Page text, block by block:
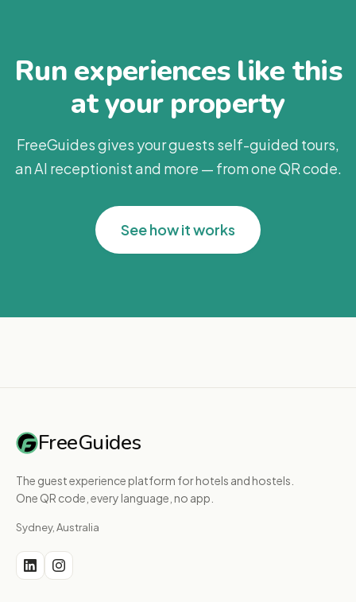
Run experiences like this
at your property
FreeGuides gives your guests self-guided tours,
an AI receptionist and more — from one QR code.
See how it works
FreeGuides
The guest experience platform for hotels and hostels.
One QR code, every language, no app.
Sydney, Australia